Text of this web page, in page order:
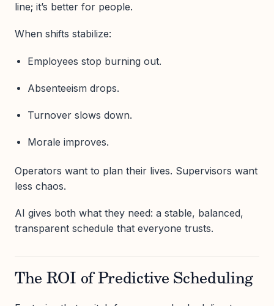
line; it’s better for people.
When shifts stabilize:
Employees stop burning out.
Absenteeism drops.
Turnover slows down.
Morale improves.
Operators want to plan their lives. Supervisors want
less chaos.
AI gives both what they need: a stable, balanced,
transparent schedule that everyone trusts.
The ROI of Predictive Scheduling